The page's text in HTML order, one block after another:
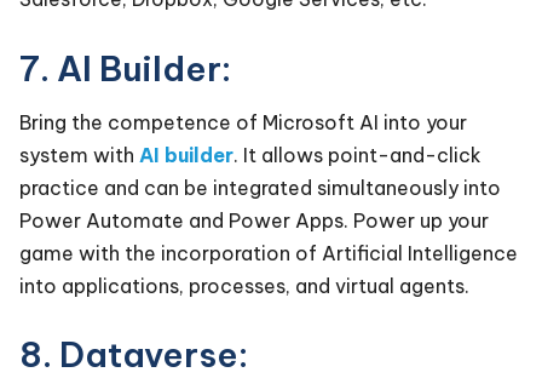
7. AI Builder:
Bring the competence of Microsoft AI into your
system with AI builder. It allows point-and-click
practice and can be integrated simultaneously into
Power Automate and Power Apps. Power up your
game with the incorporation of Artificial Intelligence
into applications, processes, and virtual agents.
8. Dataverse: